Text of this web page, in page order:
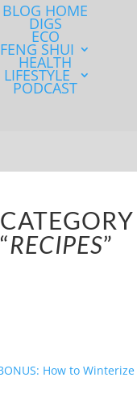
BLOG HOME
DIGS
ECO
FENG SHUI
HEALTH
LIFESTYLE
PODCAST
“RECIPES”